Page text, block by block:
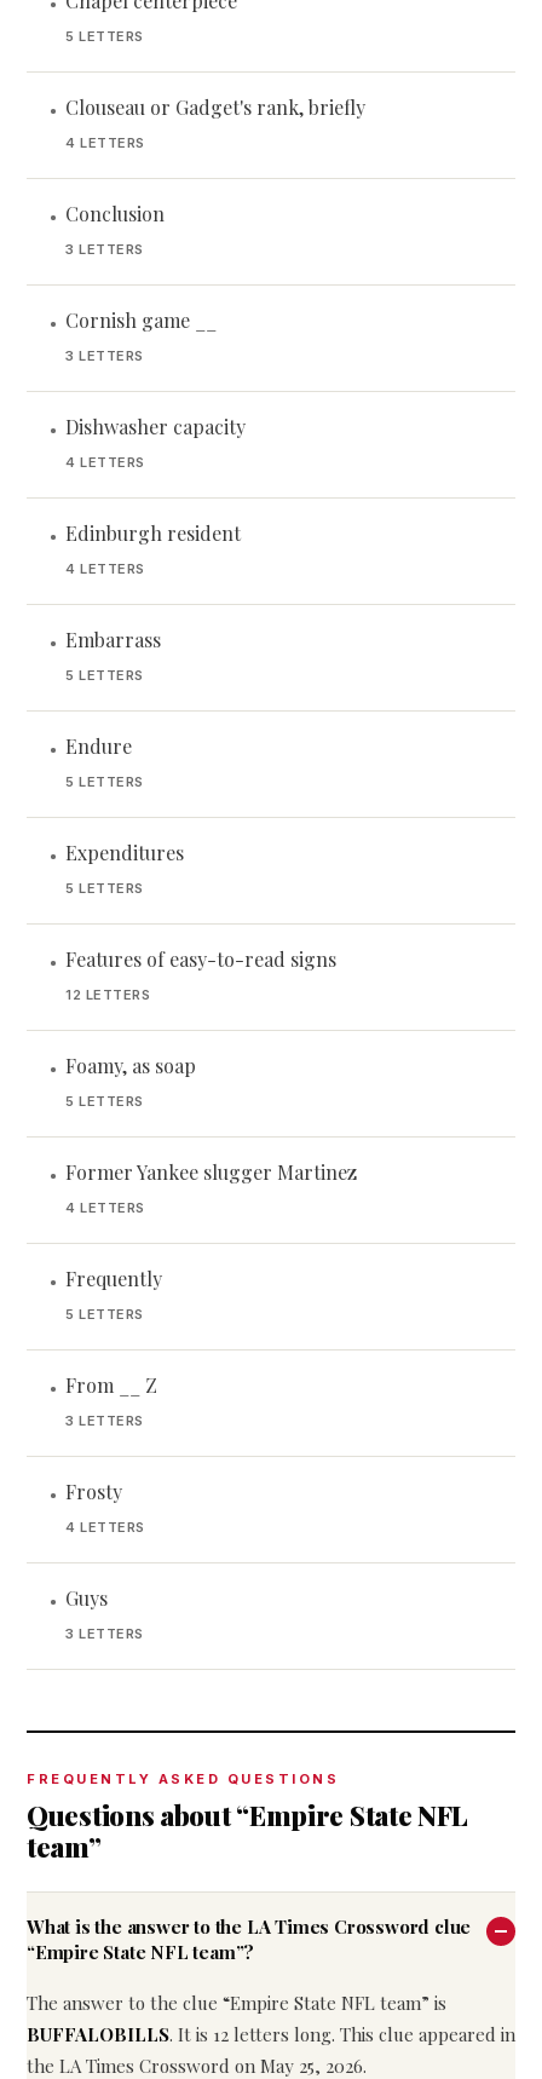
•
5 LETTERS
• Clouseau or Gadget's rank, briefly
4 LETTERS
• Conclusion
3 LETTERS
• Cornish game __
3 LETTERS
• Dishwasher capacity
4 LETTERS
• Edinburgh resident
4 LETTERS
• Embarrass
5 LETTERS
• Endure
5 LETTERS
• Expenditures
5 LETTERS
• Features of easy-to-read signs
12 LETTERS
• Foamy, as soap
5 LETTERS
• Former Yankee slugger Martinez
4 LETTERS
• Frequently
5 LETTERS
• From __ Z
3 LETTERS
• Frosty
4 LETTERS
• Guys
3 LETTERS
FREQUENTLY ASKED QUESTIONS
Questions about “Empire State NFL
team”
What is the answer to the LA Times Crossword clue
“Empire State NFL team”?
The answer to the clue “Empire State NFL team” is
BUFFALOBILLS. It is 12 letters long. This clue appeared in
the LA Times Crossword on May 25, 2026.